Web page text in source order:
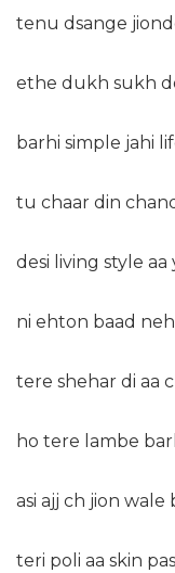
tenu dsange
ethe dukh sukh
barhi simple jahi
tu chaar din
desi living style aa
ni ehton baad
tere shehar di aa
ho tere lambe
asi ajj ch jion wale
teri poli aa skin